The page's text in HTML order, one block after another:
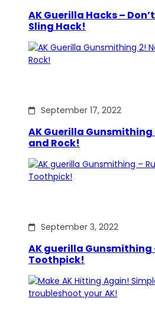
AK Guerilla Hacks –
Sling Hack!
September 17, 2022
AK Guerilla Gunsmithing
and Rock!
September 3, 2022
AK guerilla Gunsmithing
Toothpick!